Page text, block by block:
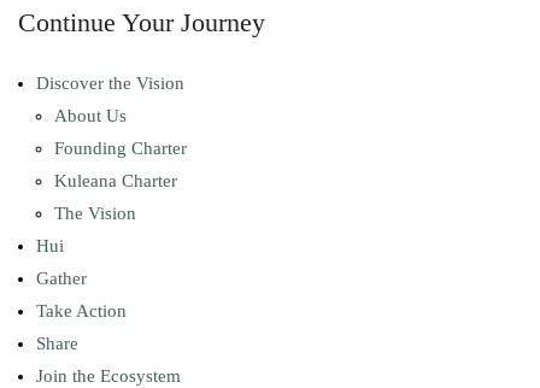
Continue Your Journey
Discover the Vision
About Us
Founding Charter
Kuleana Charter
The Vision
Hui
Gather
Take Action
Share
Join the Ecosystem